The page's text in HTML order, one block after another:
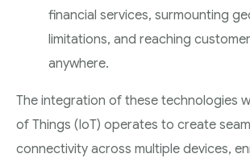
financial services, surmounting
limitations, and reaching
anywhere.
The integration of these technologies
of Things (IoT) operates to create
connectivity across multiple devices,